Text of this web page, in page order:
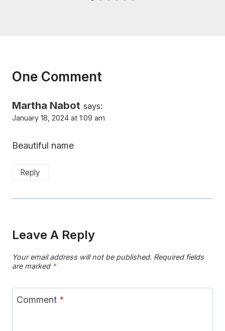
One Comment
Martha Nabot says:
January 18, 2024 at 1:09 am
Beautiful name
Reply
Leave A Reply
Your email address will not be published. Required fields
are marked *
Comment *